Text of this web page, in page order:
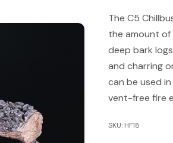
The C5
the amount of
deep bark
and charring
can be used
vent-free fire
SKU: HF18